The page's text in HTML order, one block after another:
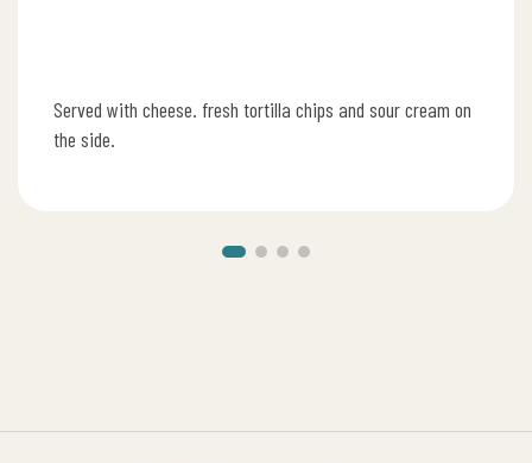
Served with cheese. fresh tortilla chips and sour cream on
the side.